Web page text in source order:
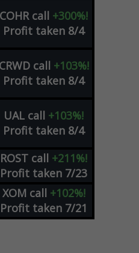
COHR call +300%!
Profit taken 8/4
CRWD call +103%!
Profit taken 8/4
UAL call +103%!
Profit taken 8/4
ROST call +211%!
Profit taken 7/23
XOM call +102%!
Profit taken 7/21